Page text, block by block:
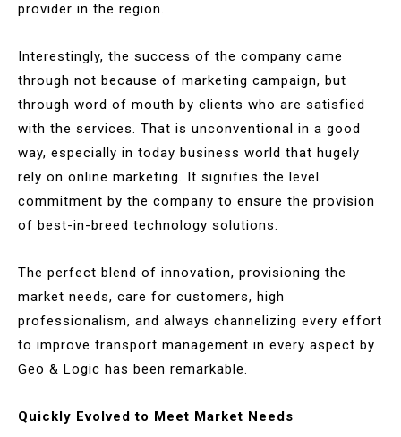
provider in the region.
Interestingly, the success of the company came
through not because of marketing campaign, but
through word of mouth by clients who are satisfied
with the services. That is unconventional in a good
way, especially in today business world that hugely
rely on online marketing. It signifies the level
commitment by the company to ensure the provision
of best-in-breed technology solutions.
The perfect blend of innovation, provisioning the
market needs, care for customers, high
professionalism, and always channelizing every effort
to improve transport management in every aspect by
Geo & Logic has been remarkable.
Quickly Evolved to Meet Market Needs